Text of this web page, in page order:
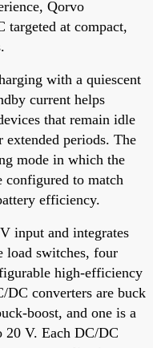
Qorvo
targeted at compact,
with a quiescent
current helps
that remain idle
periods. The
mode in which the
configured to match
efficiency.
input and integrates
load switches, four
high-efficiency
converters are buck
boost, and one is a
20 V. Each DC/DC